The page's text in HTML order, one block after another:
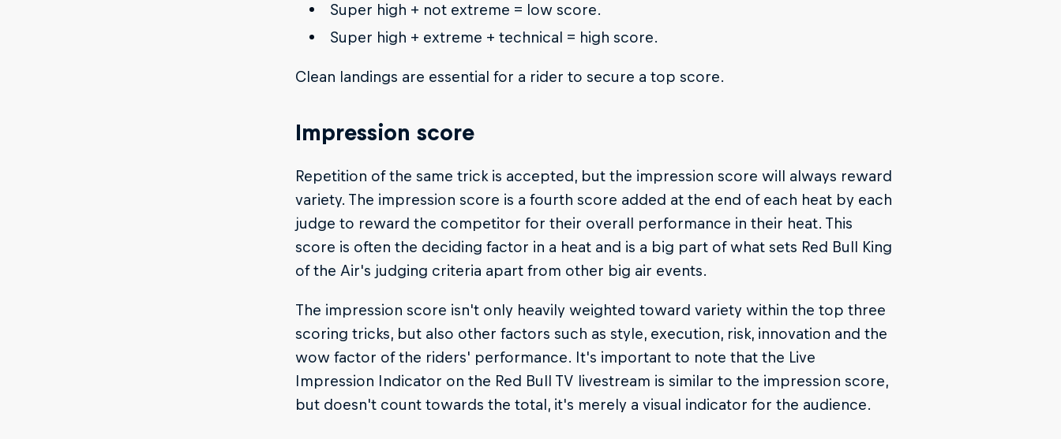
Super high + not extreme = low score.
Super high + extreme + technical = high score.
Clean landings are essential for a rider to secure a top score.
Impression score
Repetition of the same trick is accepted, but the impression score will always reward
variety. The impression score is a fourth score added at the end of each heat by each
judge to reward the competitor for their overall performance in their heat. This
score is often the deciding factor in a heat and is a big part of what sets Red Bull King
of the Air's judging criteria apart from other big air events.
The impression score isn't only heavily weighted toward variety within the top three
scoring tricks, but also other factors such as style, execution, risk, innovation and the
wow factor of the riders' performance. It's important to note that the Live
Impression Indicator on the Red Bull TV livestream is similar to the impression score,
but doesn't count towards the total, it's merely a visual indicator for the audience.